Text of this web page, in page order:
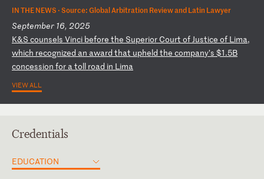
IN THE NEWS ·Source: Global Arbitration Review and Latin Lawyer
September 16, 2025
K&S counsels Vinci before the Superior Court ofJustice of Lima,
which recognized an award that upheld the company’s $1.5B
concession for atoll road in Lima
VIEW ALL
Credentials
EDUCATION